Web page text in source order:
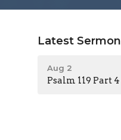
Latest Sermon
Aug 2
Psalm 119 Part 4